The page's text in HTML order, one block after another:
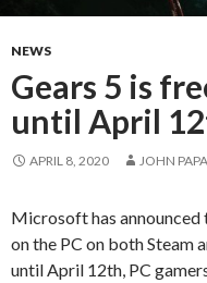
NEWS
Gears 5 is
until April
APRIL 8, 2020 JOHN
Microsoft has
on the PC on both Steam
until April 12th, PC